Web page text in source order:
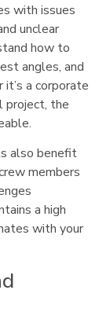
with issues
unclear
how to
angles, and
a corporate
project, the
also benefit
members
a high
with your